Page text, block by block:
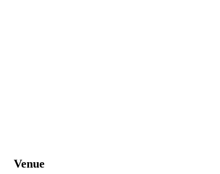
Venue